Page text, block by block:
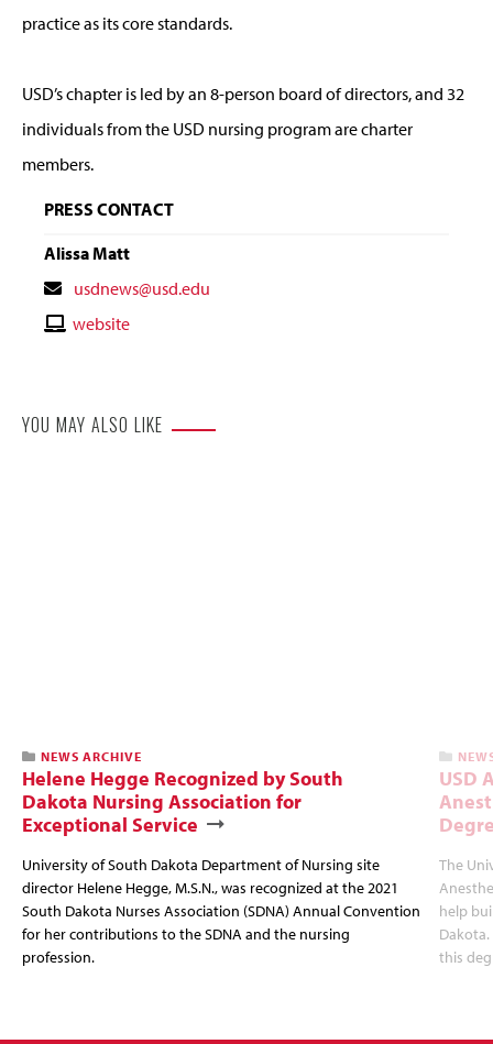
practice as its core standards.
USD’s chapter is led by an 8-person board of directors, and 32
individuals from the USD nursing program are charter
members.
PRESS CONTACT
Alissa Matt
Contact
Email
usdnews@usd.edu
Contactwebsite
YOU MAY ALSO LIKE
NEWS ARCHIVE
Helene Hegge Recognized by South
Dakota Nursing Association for
Exceptional Service
University of South Dakota Department of Nursing site
director Helene Hegge, M.S.N., was recognized at the 2021
South Dakota Nurses Association (SDNA) Annual Convention
for her contributions to the SDNA and the nursing
profession.
USD
The
help
this